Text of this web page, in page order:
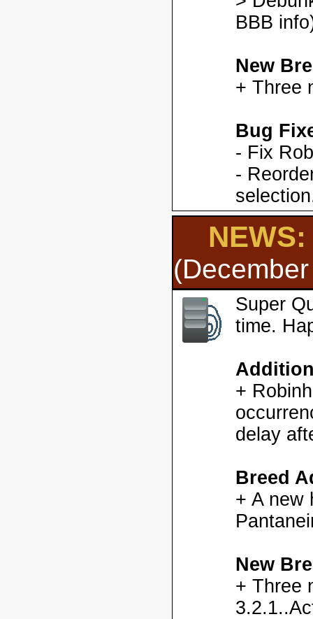
BBB
New
+ Three
Bug
- Fix
-
NEWS:
Super
time.
+
delay
Breed
+ A new
New
+ Three